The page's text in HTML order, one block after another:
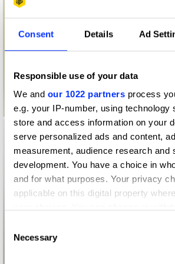
Consent Details Ad
Responsible use of your data
We and our 1022 partners process
e.g. your IP-number, using technology
store and access information on your
serve personalized ads and content,
measurement, audience research and
development. You have a choice in
and for what purposes. Your privacy
applicable on this digital property
the Privacy trigger icon.
Selection
Necessary